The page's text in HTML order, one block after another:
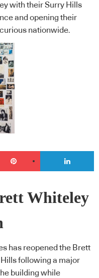
with their Surry Hills
and opening their
nationwide.
Whiteley
has reopened the Brett
Hills following a major
building while